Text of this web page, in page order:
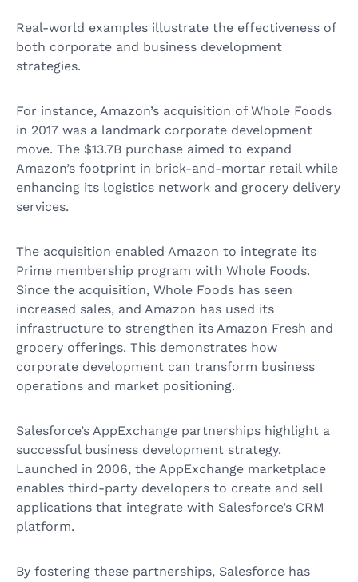
Real-world examples illustrate the effectiveness of
both corporate and business development
strategies.
For instance, Amazon’s acquisition of Whole Foods
in 2017 was a landmark corporate development
move. The $13.7B purchase aimed to expand
Amazon’s footprint in brick-and-mortar retail while
enhancing its logistics network and grocery delivery
services.
The acquisition enabled Amazon to integrate its
Prime membership program with Whole Foods.
Since the acquisition, Whole Foods has seen
increased sales, and Amazon has used its
infrastructure to strengthen its Amazon Fresh and
grocery offerings. This demonstrates how
corporate development can transform business
operations and market positioning.
Salesforce’s AppExchange partnerships highlight a
successful business development strategy.
Launched in 2006, the AppExchange marketplace
enables third-party developers to create and sell
applications that integrate with Salesforce’s CRM
platform.
By fostering these partnerships, Salesforce has